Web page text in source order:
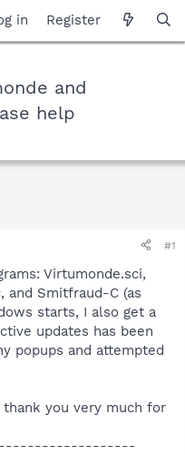
in Register
and
help
#1
Virtumonde.sci,
and Smitfraud-C (as
starts, I also get a
updates has been
popups and attempted
you very much for